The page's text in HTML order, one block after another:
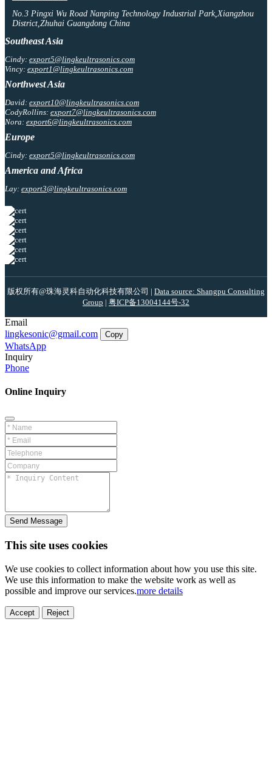
No.3 Pingxi Wu Road Nanping Technology Industrial Park,Xiangzhou
District,Zhuhai Guangdong China
Southeast Asia
Cindy: export5@lingkeultrasonics.com
Vincy: export1@lingkeultrasonics.com
Northwest Asia
David: export10@lingkeultrasonics.com
CodyRollins: export7@lingkeultrasonics.com
Nora: export6@lingkeultrasonics.com
Europe
Cindy: export5@lingkeultrasonics.com
America and Africa
Lay: export3@lingkeultrasonics.com
版权所有@珠海灵科自动化科技有限公司 | Data source: Shangpu Consulting
Group | 粤ICP备13004144号-32
Email
lingkesonic@gmail.com
Copy
WhatsApp
Inquiry
Phone
Online Inquiry
Send Message
This site uses cookies
We use cookies to collect information about how you use this site.
We use this information to make the website work as well as
possible and improve our services.more details
Accept Reject